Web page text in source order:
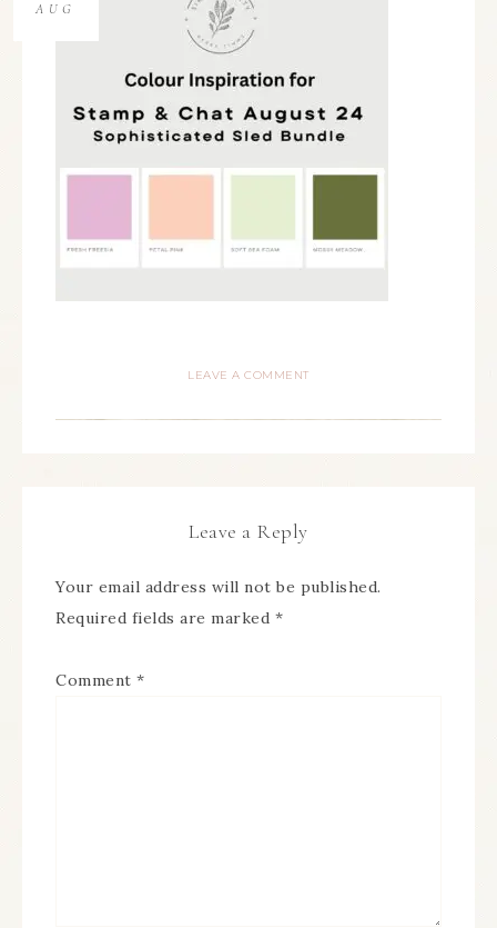
AUG
LEAVE A COMMENT
Leave a Reply
Your email address will not be published.
Required fields are marked *
Comment *